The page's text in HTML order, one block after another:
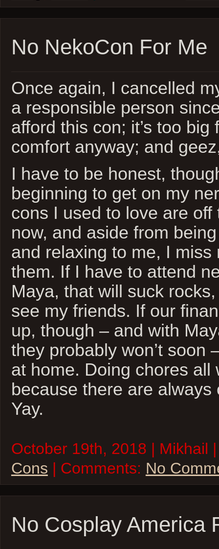
No NekoCon For Me
Once again, I cancelled
a responsible person
afford this con; it’s too big
comfort anyway; and
I have to be honest,
beginning to get on my
cons I used to love are off
now, and aside from
and relaxing to me, I miss
them. If I have to attend
Maya, that will suck rocks,
see my friends. If our
up, though – and with
they probably won’t soon
at home. Doing chores all
because there are always
Yay.
October 19th, 2018 | Mikhail
Cons | Comments: No
No Cosplay America